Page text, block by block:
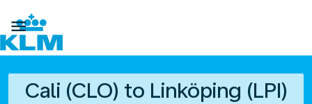

Cali (CLO) to Linköping (LPI)